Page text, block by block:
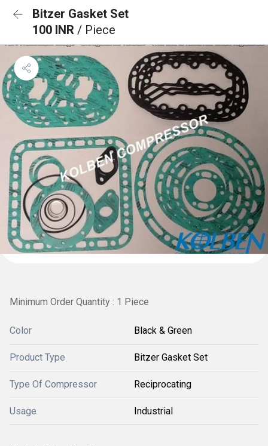
Bitzer Gasket Set
100 INR / Piece
Minimum Order Quantity : 1 Piece
Color Black & Green
Product Type Bitzer Gasket Set
Type Of Compressor Reciprocating
Usage Industrial